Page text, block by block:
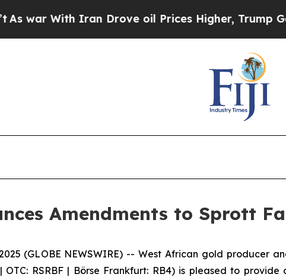
Drove oil Prices Higher, Trump Gave
Amendments to Sprott
2025 (GLOBE NEWSWIRE) -- West African gold producer
| OTC: RSRBF | Börse Frankfurt: RB4) is pleased to